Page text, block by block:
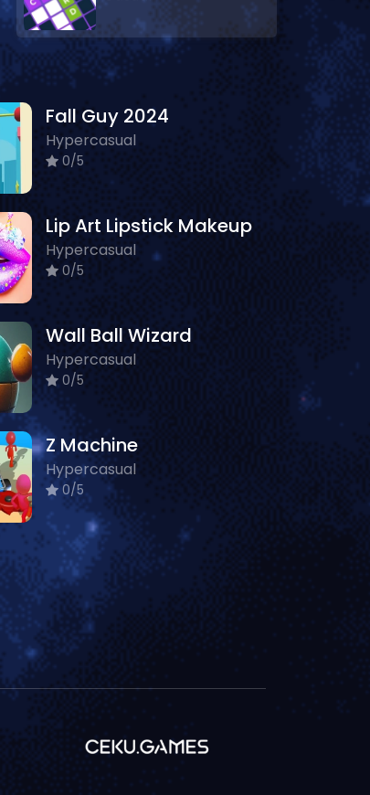
Fall Guy 2024
Hypercasual
0/5
Lip Art Lipstick Makeup
Hypercasual
0/5
Wall Ball Wizard
Hypercasual
0/5
Z Machine
Hypercasual
0/5